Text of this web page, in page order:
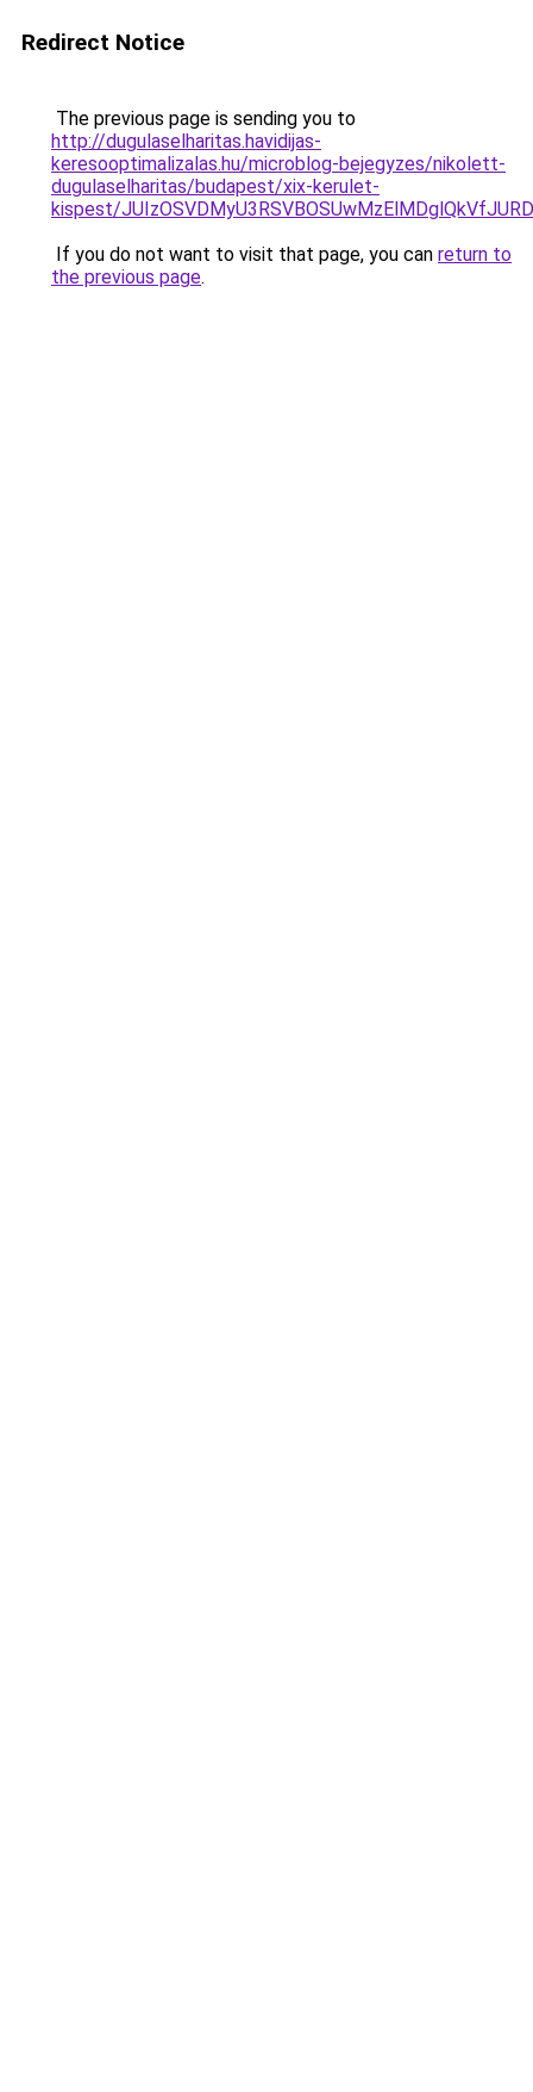
Redirect Notice
The previous page is sending you to
http://dugulaselharitas.havidijas-
keresooptimalizalas.hu/microblog-bejegyzes/nikolett-
dugulaselharitas/budapest/xix-kerulet-
kispest/
If you do not want to visit that page, you can return to
the previous page.